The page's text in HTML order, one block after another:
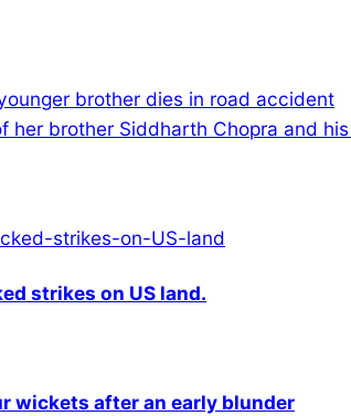
brother dies in road accident
her brother Siddharth Chopra and
strikes on US land.
wickets after an early blunder